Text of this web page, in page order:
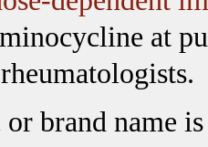
at
brand name